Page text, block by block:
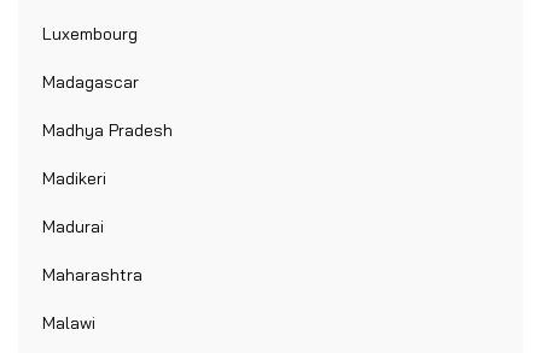
Luxembourg
Madagascar
Madhya Pradesh
Madikeri
Madurai
Maharashtra
Malawi